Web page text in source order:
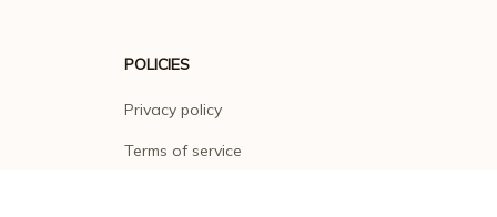
POLICIES
Privacy policy
Terms of service